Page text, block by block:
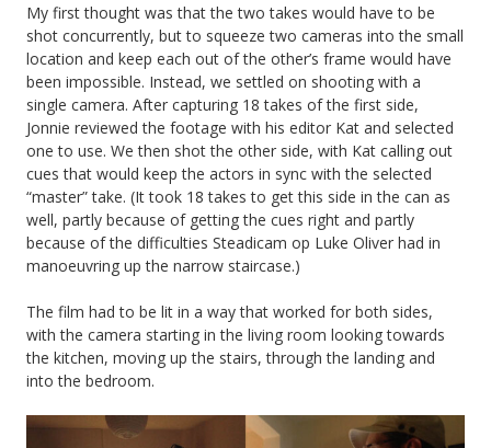
My first thought was that the two takes would have to be
shot concurrently, but to squeeze two cameras into the small
location and keep each out of the other’s frame would have
been impossible. Instead, we settled on shooting with a
single camera. After capturing 18 takes of the first side,
Jonnie reviewed the footage with his editor Kat and selected
one to use. We then shot the other side, with Kat calling out
cues that would keep the actors in sync with the selected
“master” take. (It took 18 takes to get this side in the can as
well, partly because of getting the cues right and partly
because of the difficulties Steadicam op Luke Oliver had in
manoeuvring up the narrow staircase.)
The film had to be lit in a way that worked for both sides,
with the camera starting in the living room looking towards
the kitchen, moving up the stairs, through the landing and
into the bedroom.